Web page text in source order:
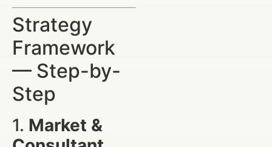
Strategy
Framework
— Step-by-
Step
1. Market &